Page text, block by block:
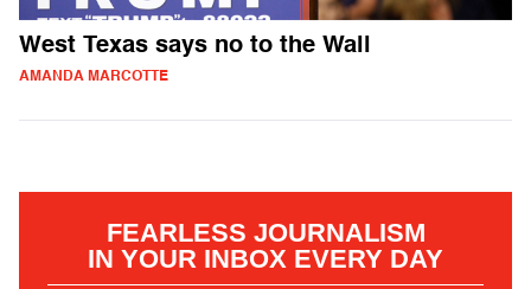
West Texas says no to the Wall
AMANDA MARCOTTE
FEARLESS JOURNALISM
IN YOUR INBOX EVERY DAY